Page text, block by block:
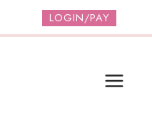
LOGIN/PAY